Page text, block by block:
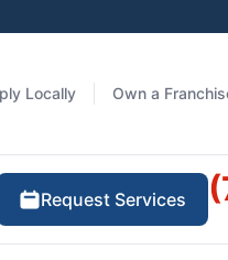
Locally Own a
Request Services